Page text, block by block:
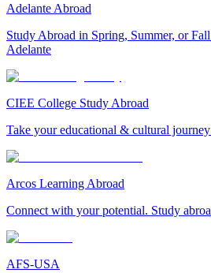
Adelante Abroad
Study Abroad in Spring, Summer, or
Adelante
CIEE College Study Abroad
Take your educational & cultural
Arcos Learning Abroad
Connect with your potential. Study
AFS-USA